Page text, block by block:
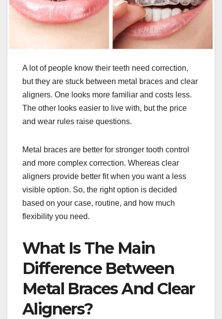
A lot of people know their teeth need correction,
but they are stuck between metal braces and clear
aligners. One looks more familiar and costs less.
The other looks easier to live with, but the price
and wear rules raise questions.
Metal braces are better for stronger tooth control
and more complex correction. Whereas clear
aligners provide better fit when you want a less
visible option. So, the right option is decided
based on your case, routine, and how much
flexibility you need.
What Is The Main
Difference Between
Metal Braces And Clear
Aligners?